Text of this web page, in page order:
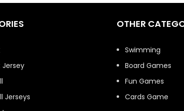
Jerseys
OTHER
Swimming
Board Games
Fun Games
Cards Game